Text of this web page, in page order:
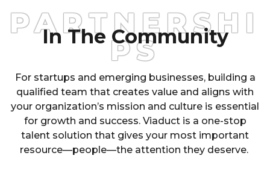
PARTNERSHI
PS
In The Community
For startups and emerging businesses, building a
qualified team that creates value and aligns with
your organization’s mission and culture is essential
for growth and success. Viaduct is a one-stop
talent solution that gives your most important
resource—people—the attention they deserve.